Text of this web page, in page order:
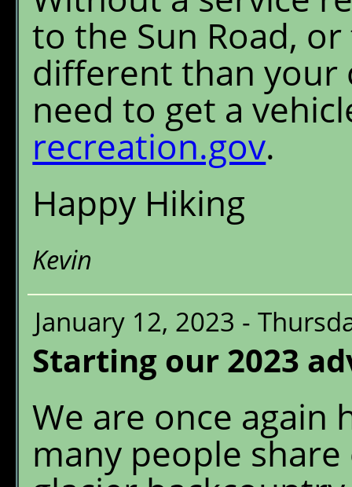
to the Sun Road,
different than your
need to get a
recreation.gov.
Happy Hiking
Kevin
January 12, 2023 -
Starting our 2023
We are once again
many people